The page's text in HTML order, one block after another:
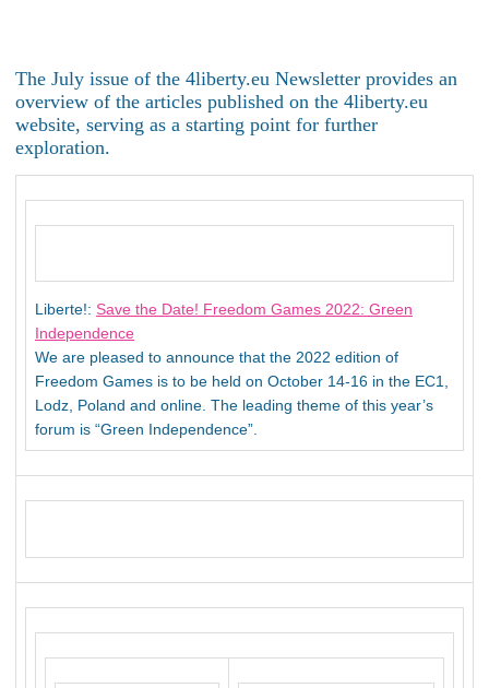
The July issue of the 4liberty.eu Newsletter provides an
overview of the articles published on the 4liberty.eu
website, serving as a starting point for further
exploration.
Liberte!: Save the Date! Freedom Games 2022: Green
Independence
We are pleased to announce that the 2022 edition of
Freedom Games is to be held on October 14-16 in the EC1,
Lodz, Poland and online. The leading theme of this year’s
forum is “Green Independence”.